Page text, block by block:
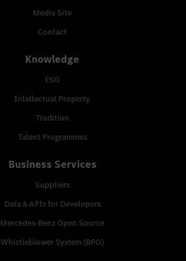
Media Site
Contact
Knowledge
ESG
Intellectual Property
Tradition
Talent Programmes
Business Services
Suppliers
Data & APIs for Developers
Mercedes-Benz Open Source
Whistleblower System (BPO)